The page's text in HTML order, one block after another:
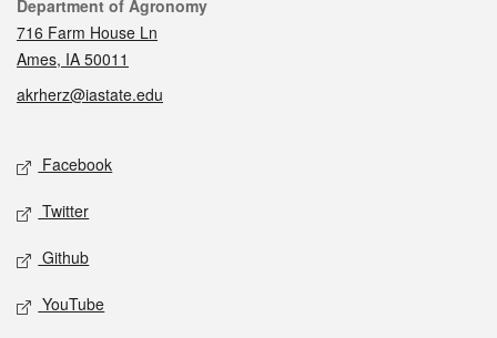
Contact
Department of Agronomy
716 Farm House Ln
Ames, IA 50011
akrherz@iastate.edu
Social media
Facebook
Twitter
Github
YouTube